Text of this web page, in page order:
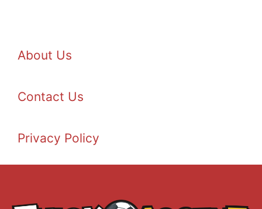
About Us
Contact Us
Privacy Policy